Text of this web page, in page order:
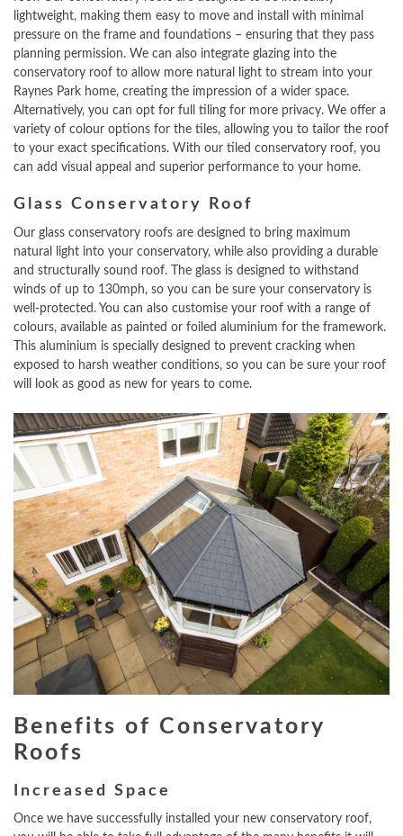
lightweight, making them easy to move and install with minimal
pressure on the frame and foundations – ensuring that they pass
planning permission. We can also integrate glazing into the
conservatory roof to allow more natural light to stream into your
Raynes Park home, creating the impression of a wider space.
Alternatively, you can opt for full tiling for more privacy. We offer a
variety of colour options for the tiles, allowing you to tailor the roof
to your exact specifications. With our tiled conservatory roof, you
can add visual appeal and superior performance to your home.
Glass Conservatory Roof
Our glass conservatory roofs are designed to bring maximum
natural light into your conservatory, while also providing a durable
and structurally sound roof. The glass is designed to withstand
winds of up to 130mph, so you can be sure your conservatory is
well-protected. You can also customise your roof with a range of
colours, available as painted or foiled aluminium for the framework.
This aluminium is specially designed to prevent cracking when
exposed to harsh weather conditions, so you can be sure your roof
will look as good as new for years to come.
Benefits of Conservatory
Roofs
Increased Space
Once we have successfully installed your new conservatory roof,